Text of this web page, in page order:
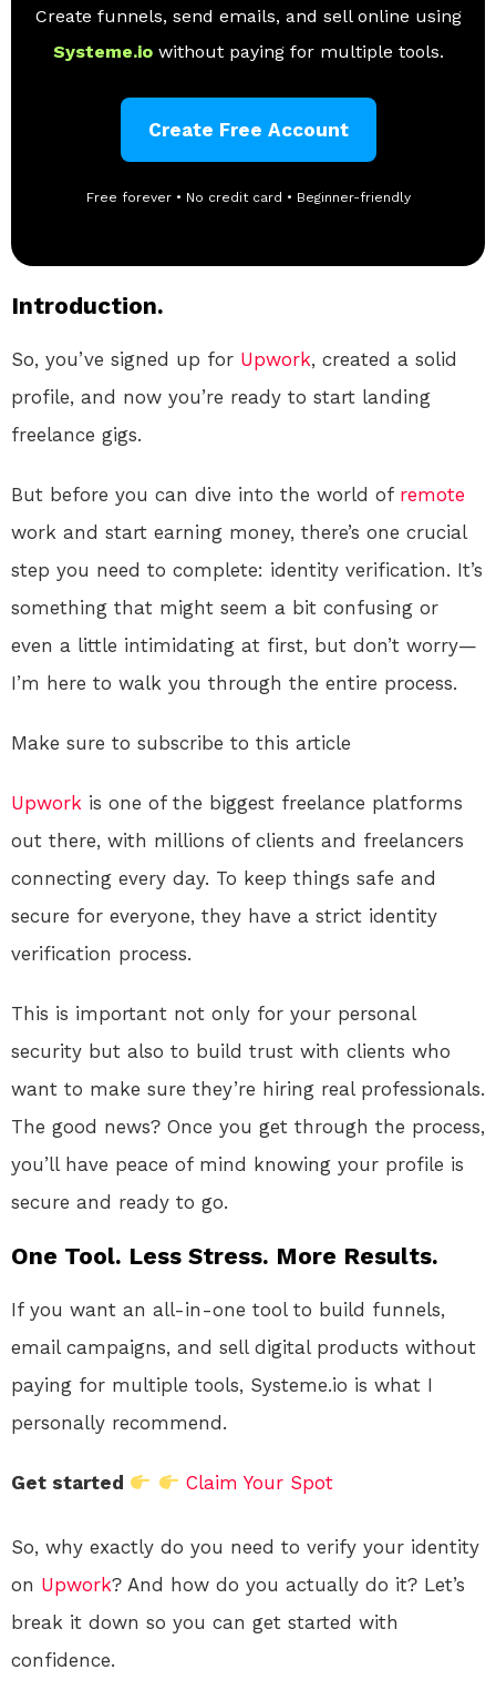
Create funnels, send emails, and sell online using
Systeme.io without paying for multiple tools.
Create Free Account
Free forever • No credit card • Beginner-friendly
Introduction.
So, you’ve signed up for Upwork, created a solid
profile, and now you’re ready to start landing
freelance gigs.
But before you can dive into the world of remote
work and start earning money, there’s one crucial
step you need to complete: identity verification. It’s
something that might seem a bit confusing or
even a little intimidating at first, but don’t worry—
I’m here to walk you through the entire process.
Make sure to subscribe to this article
Upwork is one of the biggest freelance platforms
out there, with millions of clients and freelancers
connecting every day. To keep things safe and
secure for everyone, they have a strict identity
verification process.
This is important not only for your personal
security but also to build trust with clients who
want to make sure they’re hiring real professionals.
The good news? Once you get through the process,
you’ll have peace of mind knowing your profile is
secure and ready to go.
One Tool. Less Stress. More Results.
If you want an all-in-one tool to build funnels,
email campaigns, and sell digital products without
paying for multiple tools, Systeme.io is what I
personally recommend.
Get started Claim Your Spot
So, why exactly do you need to verify your identity
on Upwork? And how do you actually do it? Let’s
break it down so you can get started with
confidence.